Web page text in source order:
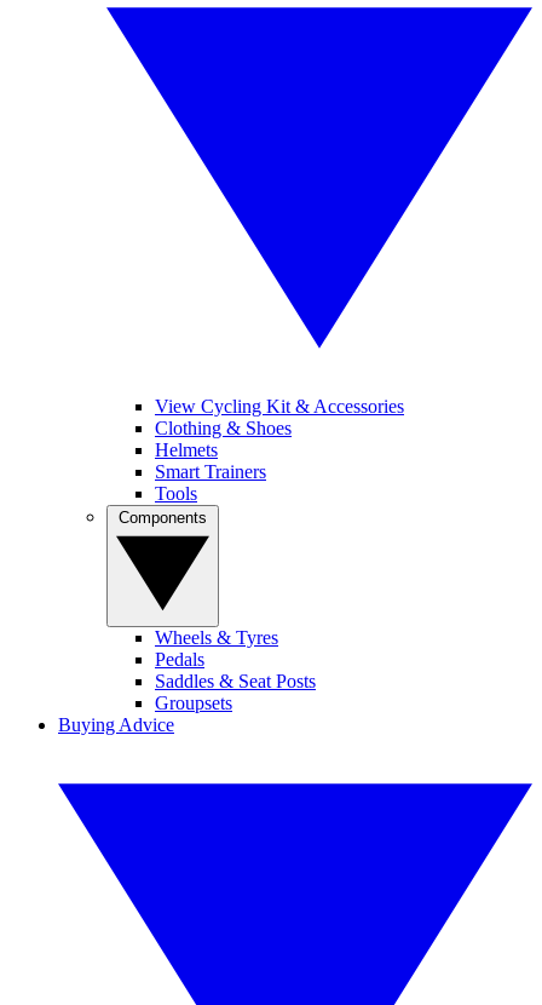
View Cycling Kit & Accessories
Clothing & Shoes
Helmets
Smart Trainers
Tools
Wheels & Tyres
Pedals
Saddles & Seat Posts
Groupsets
Buying Advice